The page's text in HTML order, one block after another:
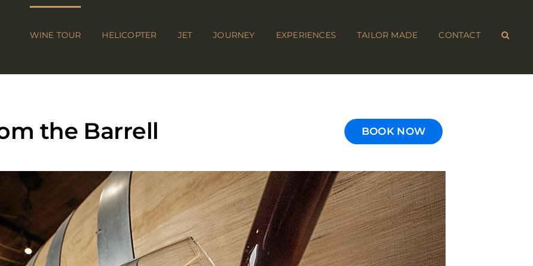
WINE TOUR HELICOPTER JET JOURNEY EXPERIENCES TAILOR MADE CONTACT
the Barrell BOOK NOW